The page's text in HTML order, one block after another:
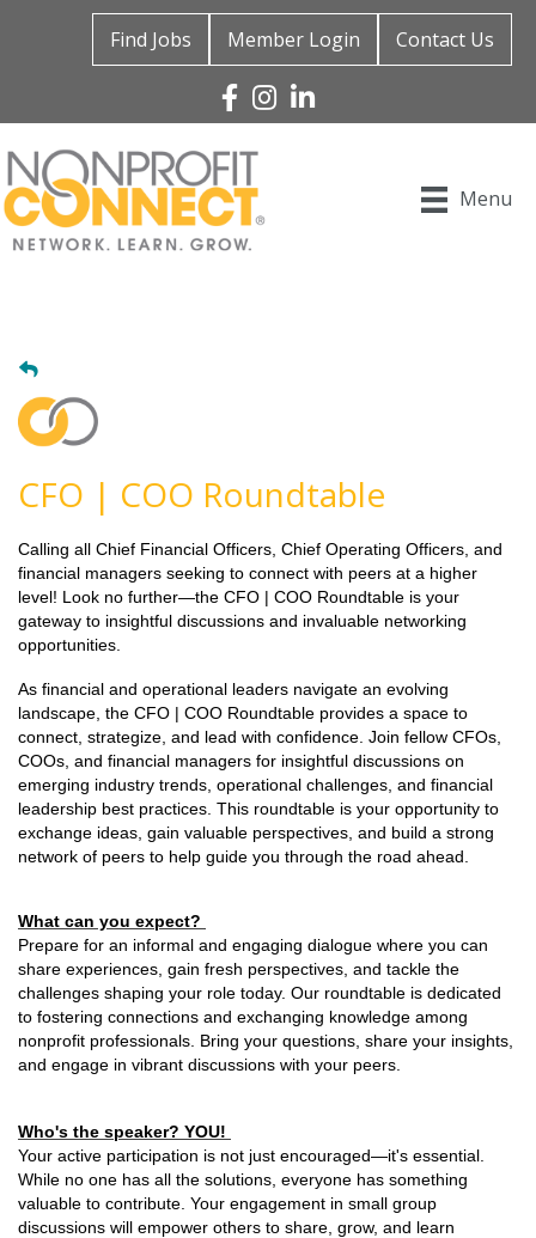
Find Jobs Member Login Contact Us
Facebook
Instagram
Linked In
Menu
CFO | COO Roundtable
Calling all Chief Financial Officers, Chief Operating Officers, and
financial managers seeking to connect with peers at a higher
level! Look no further—the CFO | COO Roundtable is your
gateway to insightful discussions and invaluable networking
opportunities.
As financial and operational leaders navigate an evolving
landscape, the CFO | COO Roundtable provides a space to
connect, strategize, and lead with confidence. Join fellow CFOs,
COOs, and financial managers for insightful discussions on
emerging industry trends, operational challenges, and financial
leadership best practices. This roundtable is your opportunity to
exchange ideas, gain valuable perspectives, and build a strong
network of peers to help guide you through the road ahead.
What can you expect?
Prepare for an informal and engaging dialogue where you can
share experiences, gain fresh perspectives, and tackle the
challenges shaping your role today. Our roundtable is dedicated
to fostering connections and exchanging knowledge among
nonprofit professionals. Bring your questions, share your insights,
and engage in vibrant discussions with your peers.
Who's the speaker? YOU!
Your active participation is not just encouraged—it's essential.
While no one has all the solutions, everyone has something
valuable to contribute. Your engagement in small group
discussions will empower others to share, grow, and learn